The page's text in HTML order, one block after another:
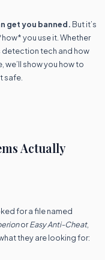
get you banned. But it’s
you use it. Whether
detection tech and how
we’ll show you how to
safe.
Actually
for a file named
orEasy Anti-Cheat,
they are looking for: